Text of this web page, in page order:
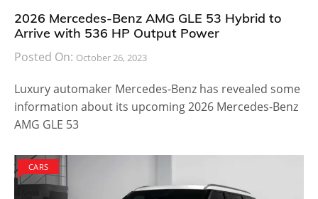
2026 Mercedes-Benz AMG GLE 53 Hybrid to
Arrive with 536 HP Output Power
Posted On: October 26, 2023
Luxury automaker Mercedes-Benz has revealed some
information about its upcoming 2026 Mercedes-Benz
AMG GLE 53
CARS